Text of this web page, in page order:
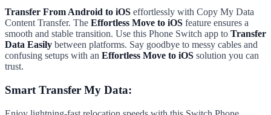
Transfer From Android to iOS effortlessly with Copy My Data
Content Transfer. The Effortless Move to iOS feature ensures a
smooth and stable transition. Use this Phone Switch app to Transfer
Data Easily between platforms. Say goodbye to messy cables and
confusing setups with an Effortless Move to iOS solution you can
trust.
Smart Transfer My Data: